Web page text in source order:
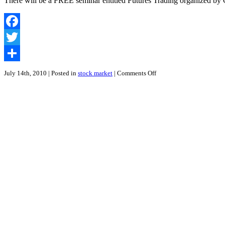
Futures
Facebook
Twitter
Share
July 14th, 2010 | Posted in stock market | Comments Offon